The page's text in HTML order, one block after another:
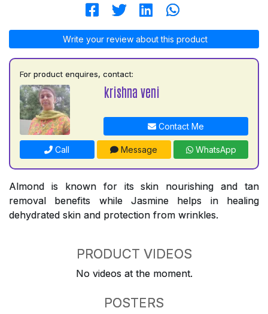
Write your review about this product
For product enquires, contact:
krishna veni
Contact Me
Call Message WhatsApp
Almond is known for its skin nourishing and tan
removal benefits while Jasmine helps in healing
dehydrated skin and protection from wrinkles.
PRODUCT VIDEOS
No videos at the moment.
POSTERS